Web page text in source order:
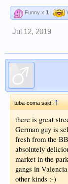
Funny x 1
Jul 12, 2019
tuba-coma said:↑
there is great
German guy is
fresh from the
absolutely
market in the
gangs in
other kinds :-)